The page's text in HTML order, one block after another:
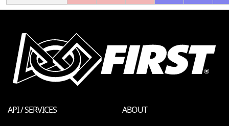
API / SERVICES
ABOUT